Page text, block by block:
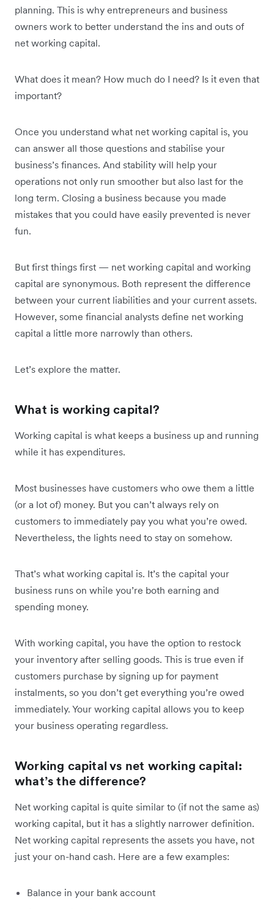
planning. This is why entrepreneurs and business
owners work to better understand the ins and outs of
net working capital.
What does it mean? How much do I need? Is it even that
important?
Once you understand what net working capital is, you
can answer all those questions and stabilise your
business’s finances. And stability will help your
operations not only run smoother but also last for the
long term. Closing a business because you made
mistakes that you could have easily prevented is never
fun.
But first things first — net working capital and working
capital are synonymous. Both represent the difference
between your current liabilities and your current assets.
However, some financial analysts define net working
capital a little more narrowly than others.
Let’s explore the matter.
What is working capital?
Working capital is what keeps a business up and running
while it has expenditures.
Most businesses have customers who owe them a little
(or a lot of) money. But you can’t always rely on
customers to immediately pay you what you’re owed.
Nevertheless, the lights need to stay on somehow.
That’s what working capital is. It’s the capital your
business runs on while you’re both earning and
spending money.
With working capital, you have the option to restock
your inventory after selling goods. This is true even if
customers purchase by signing up for payment
instalments, so you don’t get everything you’re owed
immediately. Your working capital allows you to keep
your business operating regardless.
Working capital vs net working capital:
what’s the difference?
Net working capital is quite similar to (if not the same as)
working capital, but it has a slightly narrower definition.
Net working capital represents the assets you have, not
just your on-hand cash. Here are a few examples:
Balance in your bank account